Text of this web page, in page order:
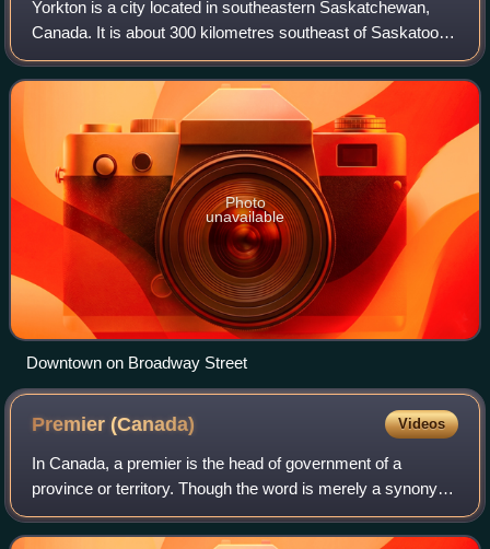
Yorkton is a city located in southeastern Saskatchewan,
Canada. It is about 300 kilometres southeast of Saskatoon
and 450 kilometres northwest of Winnipeg, Manitoba and is
the sixth-largest city in th
Photo
unavailable
Downtown on Broadway Street
Premier(Canada) Videos
In Canada, a premier is the head of government of a
province or territory. Though the word is merely a synonym
for prime minister, it is employed for provincial prime
ministers to differentiate them f